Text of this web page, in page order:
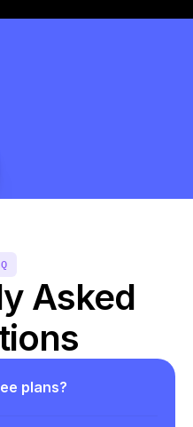
Asked
plans?